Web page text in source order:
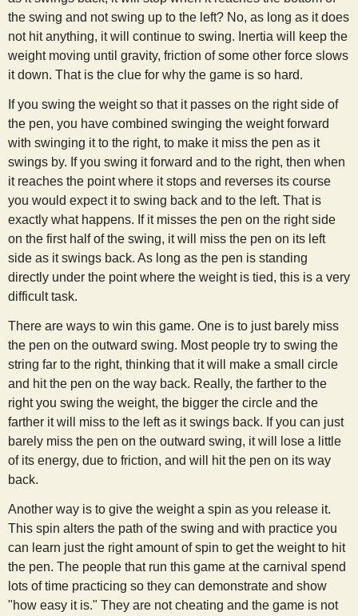
the swing and not swing up to the left? No, as long as it does
not hit anything, it will continue to swing. Inertia will keep the
weight moving until gravity, friction of some other force slows
it down. That is the clue for why the game is so hard.
If you swing the weight so that it passes on the right side of
the pen, you have combined swinging the weight forward
with swinging it to the right, to make it miss the pen as it
swings by. If you swing it forward and to the right, then when
it reaches the point where it stops and reverses its course
you would expect it to swing back and to the left. That is
exactly what happens. If it misses the pen on the right side
on the first half of the swing, it will miss the pen on its left
side as it swings back. As long as the pen is standing
directly under the point where the weight is tied, this is a very
difficult task.
There are ways to win this game. One is to just barely miss
the pen on the outward swing. Most people try to swing the
string far to the right, thinking that it will make a small circle
and hit the pen on the way back. Really, the farther to the
right you swing the weight, the bigger the circle and the
farther it will miss to the left as it swings back. If you can just
barely miss the pen on the outward swing, it will lose a little
of its energy, due to friction, and will hit the pen on its way
back.
Another way is to give the weight a spin as you release it.
This spin alters the path of the swing and with practice you
can learn just the right amount of spin to get the weight to hit
the pen. The people that run this game at the carnival spend
lots of time practicing so they can demonstrate and show
"how easy it is." They are not cheating and the game is not